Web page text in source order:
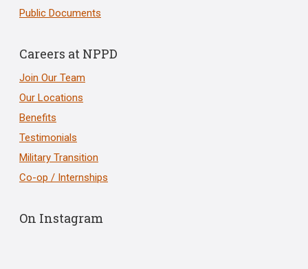
Public Documents
Careers at NPPD
Join Our Team
Our Locations
Benefits
Testimonials
Military Transition
Co-op / Internships
On Instagram